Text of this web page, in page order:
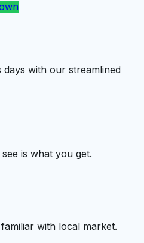
days with our streamlined
is what you get.
with local market.